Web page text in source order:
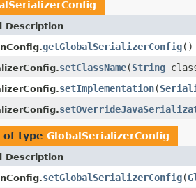
Description
getGlobalSerializerConfig()
setClassName(String
setImplementation(
of type GlobalSerializerConfig
Description
setGlobalSerializerConfig(